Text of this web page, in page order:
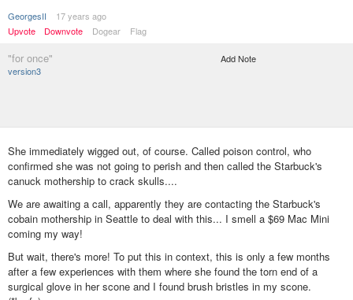
GeorgesII
17 years ago
Upvote
Downvote Dogear Flag
"for once"
version3
Add Note
She immediately wigged out, of course. Called poison control, who
confirmed she was not going to perish and then called the Starbuck's
canuck mothership to crack skulls....
We are awaiting a call, apparently they are contacting the Starbuck's
cobain mothership in Seattle to deal with this... I smell a $69 Mac Mini
coming my way!
But wait, there's more! To put this in context, this is only a few months
after a few experiences with them where she found the torn end of a
surgical glove in her scone and I found brush bristles in my scone.